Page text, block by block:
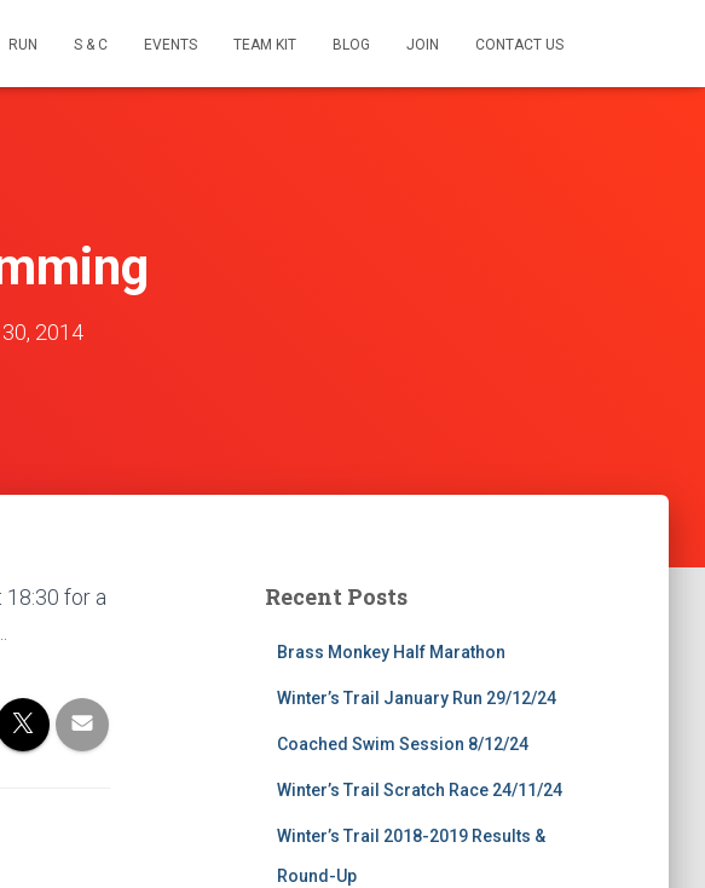
RUN S & C EVENTS TEAM KIT BLOG JOIN CONTACT US
2014
18:30 for a
Recent Posts
Brass Monkey Half Marathon
Winter’s Trail January Run 29/12/24
Coached Swim Session 8/12/24
Winter’s Trail Scratch Race 24/11/24
Winter’s Trail 2018-2019 Results &
Round-Up